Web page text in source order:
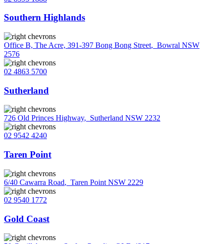
Southern Highlands
Office B, The Acre, 391-397 Bong Bong Street, Bowral NSW
2576
02 4863 5700
Sutherland
726 Old Princes Highway, Sutherland NSW 2232
02 9542 4240
Taren Point
6/40 Cawarra Road, Taren Point NSW 2229
02 9540 1772
Gold Coast